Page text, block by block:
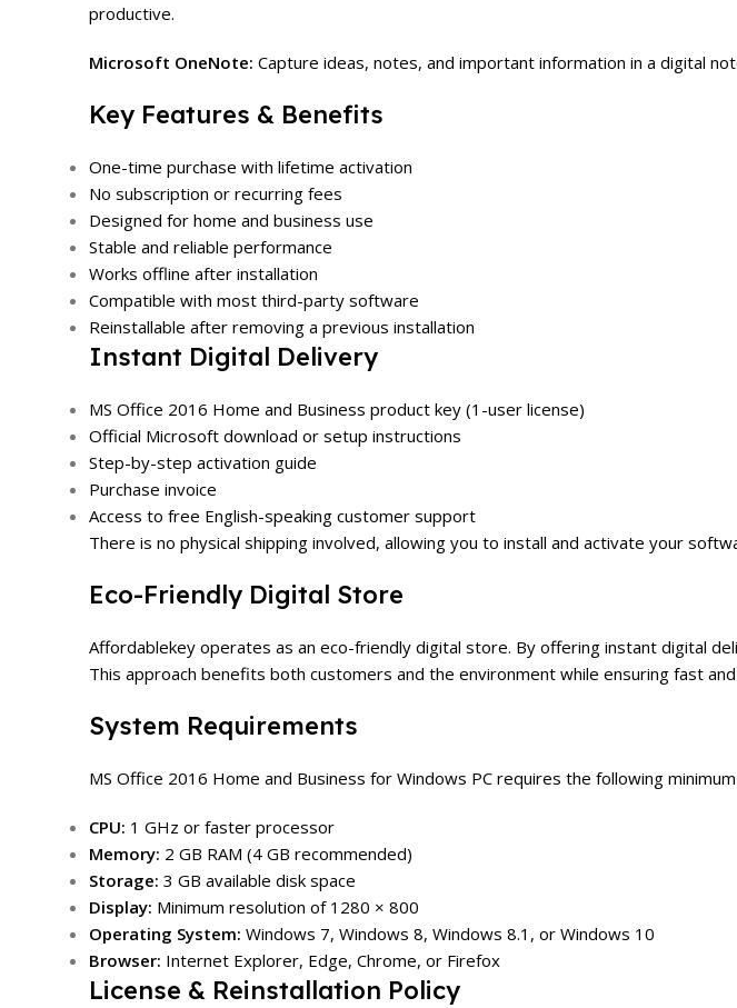
productive.
Microsoft OneNote: Capture ideas, notes, and important information in a digital
Key Features & Benefits
One-time purchase with lifetime activation
No subscription or recurring fees
Designed for home and business use
Stable and reliable performance
Works offline after installation
Compatible with most third-party software
Reinstallable after removing a previous installation
Instant Digital Delivery
MS Office 2016 Home and Business product key (1-user license)
Official Microsoft download or setup instructions
Step-by-step activation guide
Purchase invoice
Access to free English-speaking customer support
There is no physical shipping involved, allowing you to install and activate your
Eco-Friendly Digital Store
Affordablekey operates as an eco-friendly digital store. By offering instant digital
This approach benefits both customers and the environment while ensuring fast
System Requirements
MS Office 2016 Home and Business for Windows PC requires the following
CPU: 1 GHz or faster processor
Memory: 2 GB RAM (4 GB recommended)
Storage: 3 GB available disk space
Display: Minimum resolution of 1280 × 800
Operating System: Windows 7, Windows 8, Windows 8.1, or Windows 10
Browser: Internet Explorer, Edge, Chrome, or Firefox
License & Reinstallation Policy